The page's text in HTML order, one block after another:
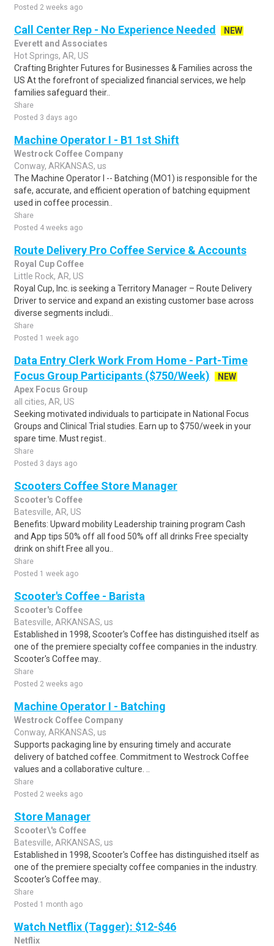
Posted 2 weeks ago
Call Center Rep - No Experience Needed
NEW
Everett and Associates
Hot Springs, AR, US
Crafting Brighter Futures for Businesses & Families across the
US At the forefront of specialized financial services, we help
families safeguard their..
Share
Posted 3 days ago
Machine Operator I - B1 1st Shift
Westrock Coffee Company
Conway, ARKANSAS, us
The Machine Operator I -- Batching (MO1) is responsible for the
safe, accurate, and efficient operation of batching equipment
used in coffee processin..
Share
Posted 4 weeks ago
Route Delivery Pro Coffee Service & Accounts
Royal Cup Coffee
Little Rock, AR, US
Royal Cup, Inc. is seeking a Territory Manager – Route Delivery
Driver to service and expand an existing customer base across
diverse segments includi..
Share
Posted 1 week ago
Data Entry Clerk Work From Home - Part-Time
Focus Group Participants ($750/Week)
NEW
Apex Focus Group
all cities, AR, US
Seeking motivated individuals to participate in National Focus
Groups and Clinical Trial studies. Earn up to $750/week in your
spare time. Must regist..
Share
Posted 3 days ago
Scooters Coffee Store Manager
Scooter's Coffee
Batesville, AR, US
Benefits: Upward mobility Leadership training program Cash
and App tips 50% off all food 50% off all drinks Free specialty
drink on shift Free all you..
Share
Posted 1 week ago
Scooter's Coffee - Barista
Scooter's Coffee
Batesville, ARKANSAS, us
Established in 1998, Scooter's Coffee has distinguished itself as
one of the premiere specialty coffee companies in the industry.
Scooter's Coffee may..
Share
Posted 2 weeks ago
Machine Operator I - Batching
Westrock Coffee Company
Conway, ARKANSAS, us
Supports packaging line by ensuring timely and accurate
delivery of batched coffee. Commitment to Westrock Coffee
values and a collaborative culture. ..
Share
Posted 2 weeks ago
Store Manager
Scooter\'s Coffee
Batesville, ARKANSAS, us
Established in 1998, Scooter's Coffee has distinguished itself as
one of the premiere specialty coffee companies in the industry.
Scooter's Coffee may..
Share
Posted 1 month ago
Watch Netflix (Tagger): $12-$46
Netflix